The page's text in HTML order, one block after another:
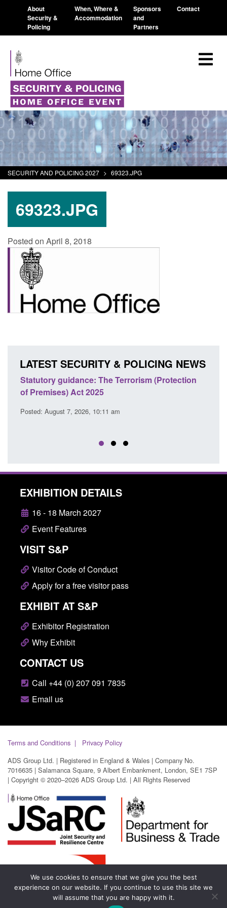
About
Security &
Policing
When, Where &
Accommodation
Sponsors
and
Partners
Contact
SECURITY AND POLICING 2027 > 69323.JPG
69323.JPG
Posted on April 8, 2018
LATEST SECURITY & POLICING NEWS
guidance: The Terrorism (Protection
Act 2025
August 7, 2026, 10:11 am
Policy
EXHIBITION DETAILS
16 - 18 March 2027
Event Features
VISIT S&P
Visitor Code of Conduct
Apply for a free visitor pass
EXHIBIT AT S&P
Exhibitor Registration
Why Exhibit
CONTACT US
Call +44 (0) 207 091 7835
Email us
Terms and Conditions
Privacy Policy
ADS Group Ltd. | Registered in England & Wales | Company No.
7016635 | Salamanca Square, 9 Albert Embankment, London, SE1 7SP
| Copyright © 2020–2026 ADS Group Ltd. | All Rights Reserved
We use cookies to ensure that we give you the best
experience on our website. If you continue to use this site we
will assume that you are happy with it.